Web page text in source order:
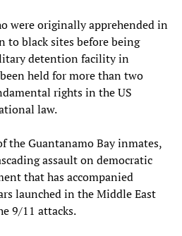
were originally apprehended in
to black sites before being
detention facility in
held for more than two
rights in the US
law.
the Guantanamo Bay inmates,
assault on democratic
that has accompanied
launched in the Middle East
9/11 attacks.